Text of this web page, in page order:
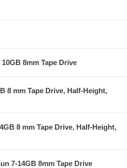
8mm Tape Drive
8 mm Tape Drive, Half-Height,
8 mm Tape Drive, Half-Height,
7-14GB 8mm Tape Drive